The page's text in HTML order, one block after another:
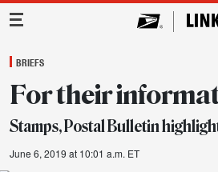
Main Navigation
BRIEFS
For their
Stamps, Postal Bulletin
June 6, 2019 at 10:01 a.m. ET